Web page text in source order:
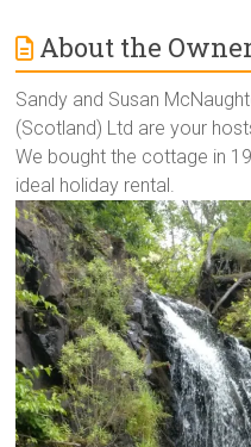
About the
Sandy and Susan
(Scotland) Ltd are your
We bought the cottage in
ideal holiday rental.